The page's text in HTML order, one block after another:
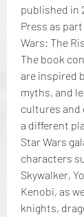
published in
Press as
Wars: The
The book
are inspired
myths, and
cultures and
a different
Star Wars
characters
Skywalker,
Kenobi, as
knights,